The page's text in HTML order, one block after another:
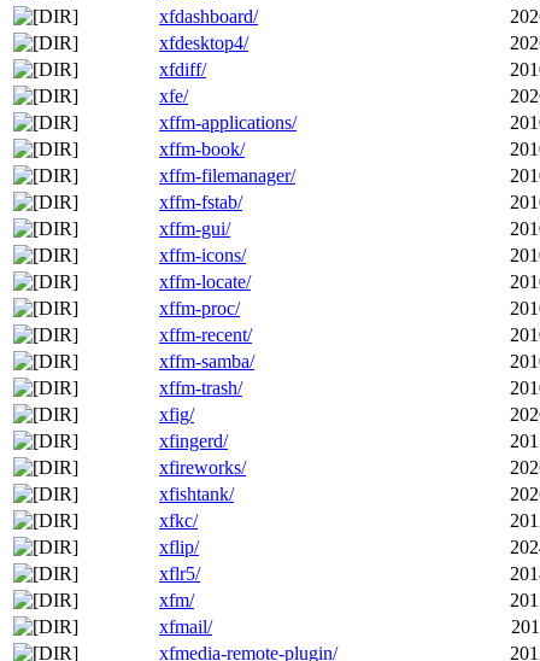
xfdashboard/
xfdesktop4/
xfdiff/
xfe/
xffm-applications/
xffm-book/
xffm-filemanager/
xffm-fstab/
xffm-gui/
xffm-icons/
xffm-locate/
xffm-proc/
xffm-recent/
xffm-samba/
xffm-trash/
xfig/
xfingerd/
xfireworks/
xfishtank/
xfkc/
xflip/
xflr5/
xfm/
xfmail/
xfmedia-remote-plugin/